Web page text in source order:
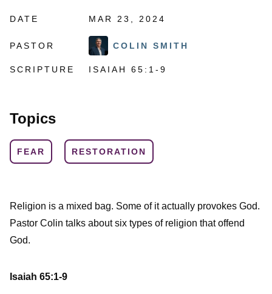
DATE MAR 23, 2024
PASTOR COLIN SMITH
SCRIPTURE ISAIAH 65:1-9
Topics
FEAR RESTORATION
Religion is a mixed bag. Some of it actually provokes God.
Pastor Colin talks about six types of religion that offend
God.
Isaiah 65:1-9